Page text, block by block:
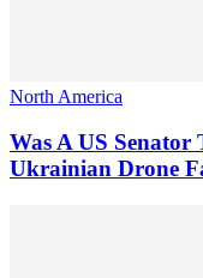
North America
Was A US
Ukrainian Drone